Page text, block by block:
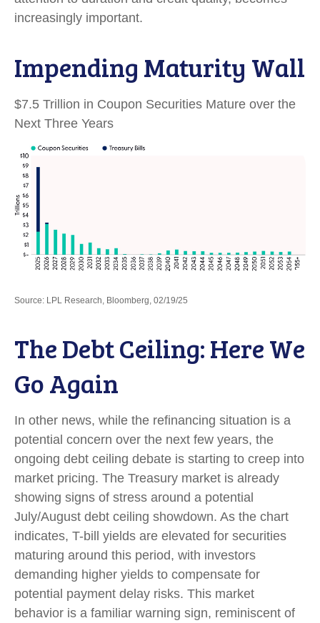
increasingly important.
Impending Maturity Wall
$7.5 Trillion in Coupon Securities Mature over the
Next Three Years
Source: LPL Research, Bloomberg, 02/19/25
The Debt Ceiling: Here We
Go Again
In other news, while the refinancing situation is a
potential concern over the next few years, the
ongoing debt ceiling debate is starting to creep into
market pricing. The Treasury market is already
showing signs of stress around a potential
July/August debt ceiling showdown. As the chart
indicates, T-bill yields are elevated for securities
maturing around this period, with investors
demanding higher yields to compensate for
potential payment delay risks. This market
behavior is a familiar warning sign, reminiscent of